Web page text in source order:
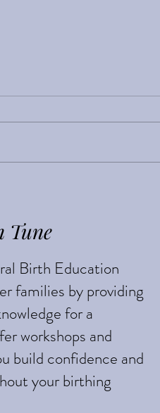
Tune
Birth Education
families by providing
for a
workshops and
build confidence and
your birthing